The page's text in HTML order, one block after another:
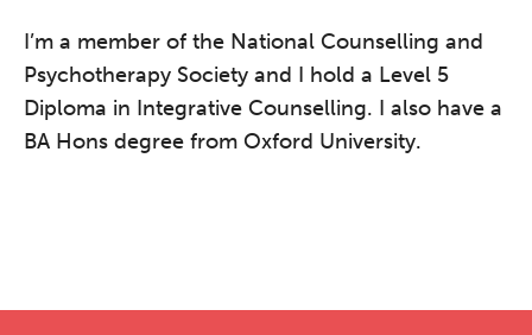
I’m a member of the National Counselling and
Psychotherapy Society and I hold a Level 5
Diploma in Integrative Counselling. I also have a
BA Hons degree from Oxford University.